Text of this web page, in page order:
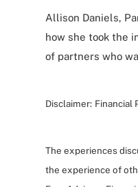
Allison Daniels,
how she took the
of partners who
Disclaimer: Financial
The experiences
the experience of